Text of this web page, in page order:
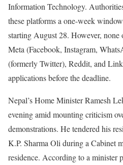
Information Technology.
these platforms a one-week
starting August 28. However,
Meta (Facebook, Instagram,
(formerly Twitter), Reddit, and
applications before the deadline.
Nepal’s Home Minister Ramesh
evening amid mounting criticism
demonstrations. He tendered his
K.P. Sharma Oli during a Cabinet
residence. According to a minister